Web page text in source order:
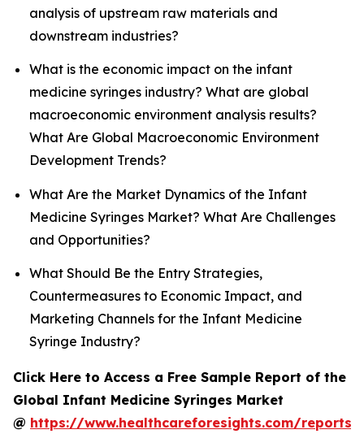
analysis of upstream raw materials and
downstream industries?
What is the economic impact on the infant
medicine syringes industry? What are global
macroeconomic environment analysis results?
What Are Global Macroeconomic Environment
Development Trends?
What Are the Market Dynamics of the Infant
Medicine Syringes Market? What Are Challenges
and Opportunities?
What Should Be the Entry Strategies,
Countermeasures to Economic Impact, and
Marketing Channels for the Infant Medicine
Syringe Industry?
Click Here to Access a Free Sample Report of the
Global Infant Medicine Syringes Market
@ https://www.healthcareforesights.com/